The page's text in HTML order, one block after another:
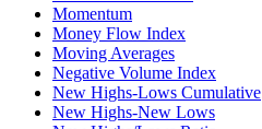
Momentum
Money Flow Index
Moving Averages
Negative Volume Index
New Highs-Lows Cumulative
New Highs-New Lows